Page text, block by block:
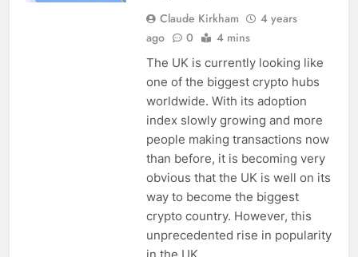
Claude Kirkham
4 years
ago
0 4 mins
The UK is currently looking like
one of the biggest crypto hubs
worldwide. With its adoption
index slowly growing and more
people making transactions now
than before, it is becoming very
obvious that the UK is well on its
way to become the biggest
crypto country. However, this
unprecedented rise in popularity